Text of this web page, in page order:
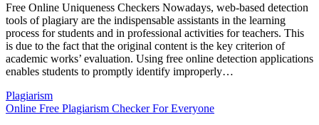
Free Online Uniqueness Checkers Nowadays, web-based detection
tools of plagiary are the indispensable assistants in the learning
process for students and in professional activities for teachers. This
is due to the fact that the original content is the key criterion of
academic works’ evaluation. Using free online detection applications
enables students to promptly identify improperly…
Plagiarism
Online Free Plagiarism Checker For Everyone